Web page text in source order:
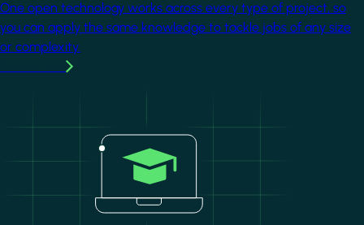
One open technology works across every type of project, so
you can apply the same knowledge to tackle jobs of any size
or complexity.